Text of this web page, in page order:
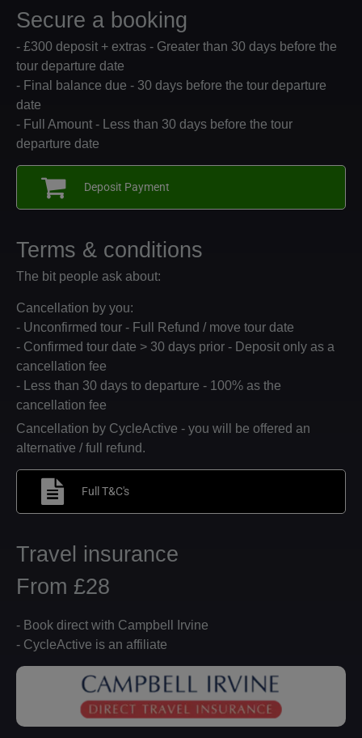
Secure a booking
- £300 deposit + extras - Greater than 30 days before the
tour departure date
- Final balance due - 30 days before the tour departure
date
- Full Amount - Less than 30 days before the tour
departure date
Deposit Payment
Terms & conditions
The bit people ask about:
Cancellation by you:
- Unconfirmed tour - Full Refund / move tour date
- Confirmed tour date > 30 days prior - Deposit only as a
cancellation fee
- Less than 30 days to departure - 100% as the
cancellation fee
Cancellation by CycleActive - you will be offered an
alternative / full refund.
Full T&C's
Travel insurance
From £28
- Book direct with Campbell Irvine
- CycleActive is an affiliate